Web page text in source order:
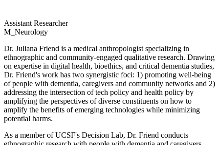
Assistant Researcher
M_Neurology
Dr. Juliana Friend is a medical anthropologist specializing in
ethnographic and community-engaged qualitative research. Drawing
on expertise in digital health, bioethics, and critical dementia studies,
Dr. Friend's work has two synergistic foci: 1) promoting well-being
of people with dementia, caregivers and community networks and 2)
addressing the intersection of tech policy and health policy by
amplifying the perspectives of diverse constituents on how to
amplify the benefits of emerging technologies while minimizing
potential harms.
As a member of UCSF's Decision Lab, Dr. Friend conducts